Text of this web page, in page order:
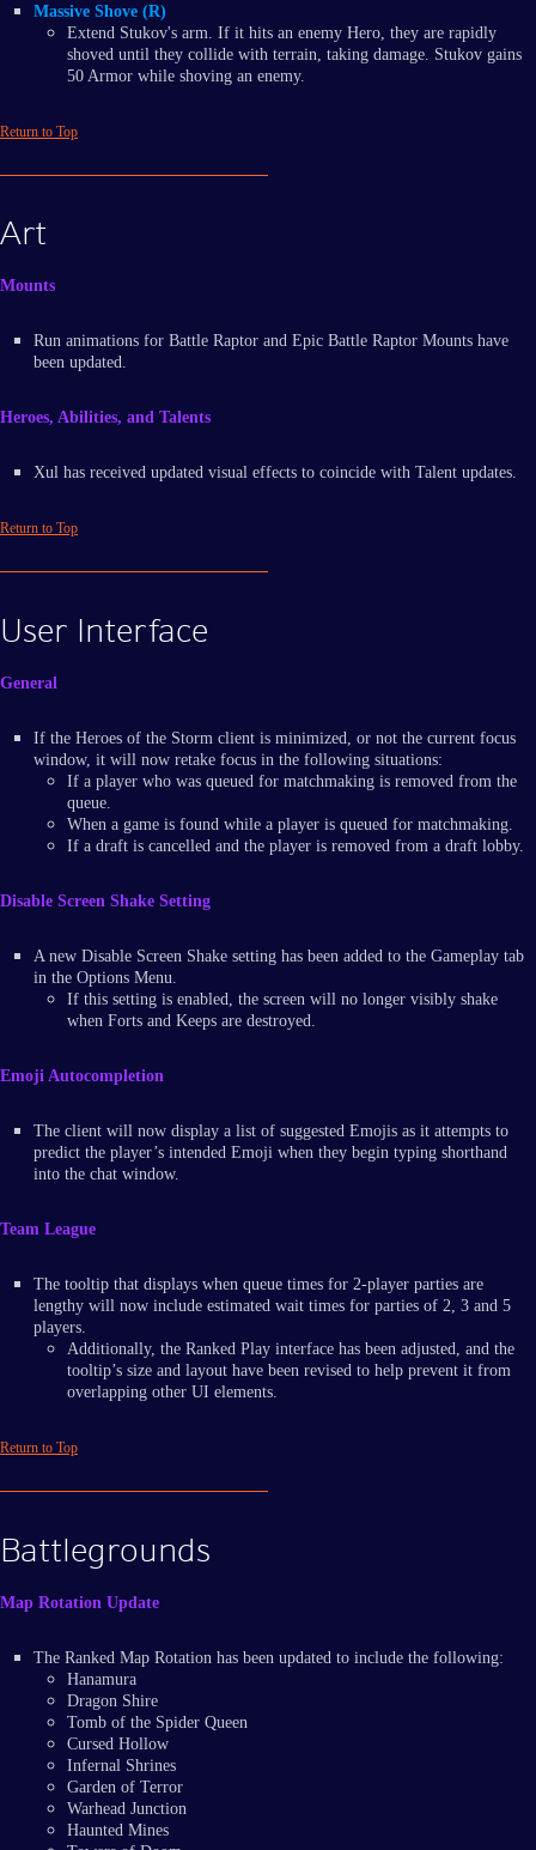
Massive Shove (R)
Extend Stukov's arm. If it hits an enemy Hero, they are rapidly
shoved until they collide with terrain, taking damage. Stukov gains
50 Armor while shoving an enemy.
Return to Top
Art
Mounts
Run animations for Battle Raptor and Epic Battle Raptor Mounts have
been updated.
Heroes, Abilities, and Talents
Xul has received updated visual effects to coincide with Talent updates.
Return to Top
User Interface
General
If the Heroes of the Storm client is minimized, or not the current focus
window, it will now retake focus in the following situations:
If a player who was queued for matchmaking is removed from the
queue.
When a game is found while a player is queued for matchmaking.
If a draft is cancelled and the player is removed from a draft lobby.
Disable Screen Shake Setting
A new Disable Screen Shake setting has been added to the Gameplay tab
in the Options Menu.
If this setting is enabled, the screen will no longer visibly shake
when Forts and Keeps are destroyed.
Emoji Autocompletion
The client will now display a list of suggested Emojis as it attempts to
predict the player’s intended Emoji when they begin typing shorthand
into the chat window.
Team League
The tooltip that displays when queue times for 2-player parties are
lengthy will now include estimated wait times for parties of 2, 3 and 5
players.
Additionally, the Ranked Play interface has been adjusted, and the
tooltip’s size and layout have been revised to help prevent it from
overlapping other UI elements.
Return to Top
Battlegrounds
Map Rotation Update
The Ranked Map Rotation has been updated to include the following:
Hanamura
Dragon Shire
Tomb of the Spider Queen
Cursed Hollow
Infernal Shrines
Garden of Terror
Warhead Junction
Haunted Mines